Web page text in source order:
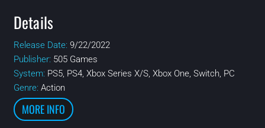
Details
Release Date: 9/22/2022
Publisher: 505 Games
System: PS5, PS4, Xbox Series X/S, Xbox One, Switch, PC
Genre: Action
MORE INFO